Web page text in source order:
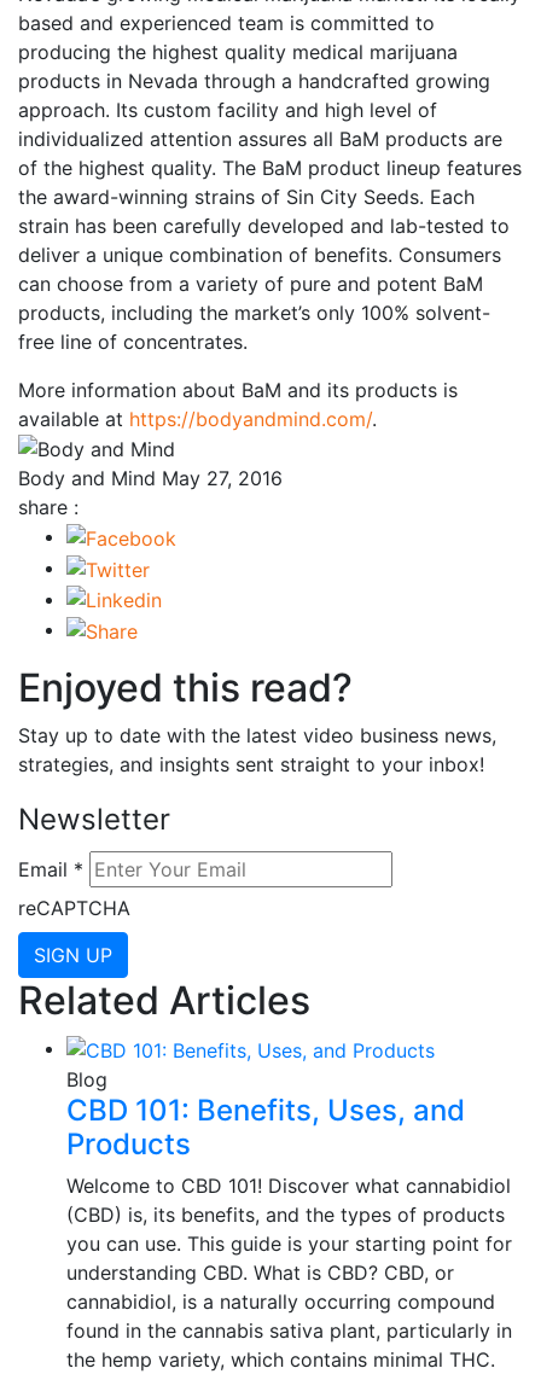
based and experienced team is committed to
producing the highest quality medical marijuana
products in Nevada through a handcrafted growing
approach. Its custom facility and high level of
individualized attention assures all BaM products are
of the highest quality. The BaM product lineup features
the award-winning strains of Sin City Seeds. Each
strain has been carefully developed and lab-tested to
deliver a unique combination of benefits. Consumers
can choose from a variety of pure and potent BaM
products, including the market’s only 100% solvent-
free line of concentrates.
More information about BaM and its products is
available at https://bodyandmind.com/.
Body and Mind May 27, 2016
share :
Enjoyed this read?
Stay up to date with the latest video business news,
strategies, and insights sent straight to your inbox!
Newsletter
Email *
reCAPTCHA
SIGN UP
Related Articles
Blog
CBD 101: Benefits, Uses, and
Products
Welcome to CBD 101! Discover what cannabidiol
(CBD) is, its benefits, and the types of products
you can use. This guide is your starting point for
understanding CBD. What is CBD? CBD, or
cannabidiol, is a naturally occurring compound
found in the cannabis sativa plant, particularly in
the hemp variety, which contains minimal THC.